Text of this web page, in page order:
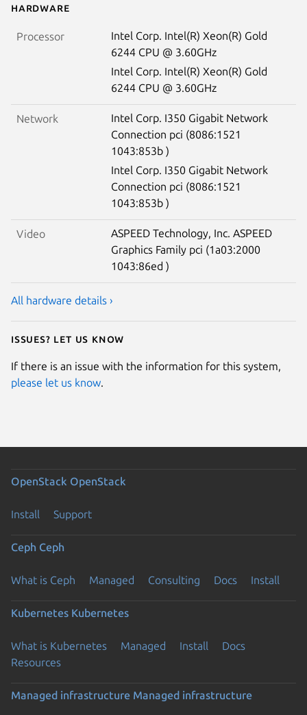
Hardware
Processor
Intel Corp. Intel(R) Xeon(R) Gold
6244 CPU @ 3.60GHz
Intel Corp. Intel(R) Xeon(R) Gold
6244 CPU @ 3.60GHz
Network
Intel Corp. I350 Gigabit Network
Connection pci (8086:1521
1043:853b )
Intel Corp. I350 Gigabit Network
Connection pci (8086:1521
1043:853b )
Video
ASPEED Technology, Inc. ASPEED
Graphics Family pci (1a03:2000
1043:86ed )
All hardware details ›
Issues? Let us know
If there is an issue with the information for this system,
please let us know
OpenStack OpenStack
Install Support
Ceph Ceph
What is Ceph Managed Consulting Docs Install
Kubernetes Kubernetes
What is Kubernetes Managed Install
Docs
Resources
Managed infrastructure Managed infrastructure